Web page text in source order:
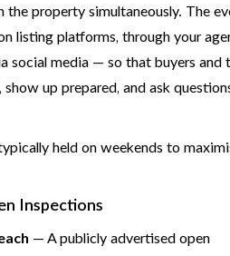
the property simultaneously. The
listing platforms, through your
social media — so that buyers and
show up prepared, and ask
held on weekends to
Inspections
— A publicly advertised open